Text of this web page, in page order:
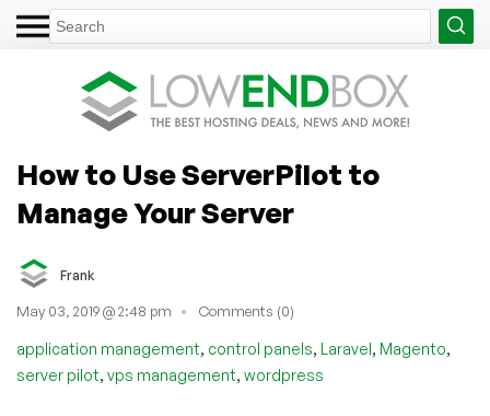
How to Use ServerPilot to
Manage Your Server
Frank
May 03, 2019 @ 2:48 pm Comments (0)
application management, control panels, Laravel, Magento,
server pilot, vps management, wordpress